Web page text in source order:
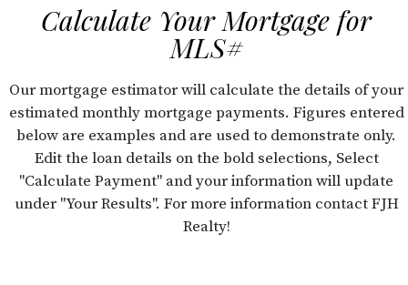
Calculate Your Mortgage for
MLS#
Our mortgage estimator will calculate the details of your
estimated monthly mortgage payments. Figures entered
below are examples and are used to demonstrate only.
Edit the loan details on the bold selections, Select
"Calculate Payment" and your information will update
under "Your Results". For more information contact FJH
Realty!